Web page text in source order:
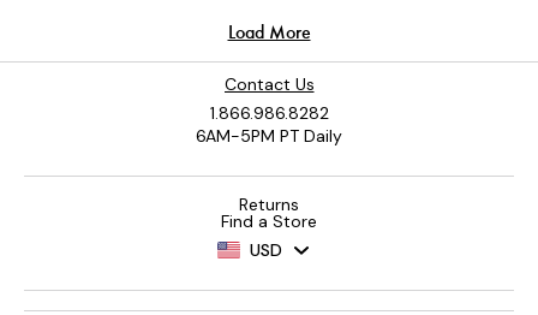
Contact Us
1.866.986.8282
6AM-5PM PT Daily
Returns
Find a Store
USD